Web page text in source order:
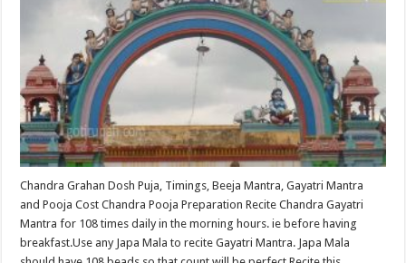
Chandra Grahan Dosh Puja, Timings, Beeja Mantra, Gayatri Mantra
and Pooja Cost Chandra Pooja Preparation Recite Chandra Gayatri
Mantra for 108 times daily in the morning hours. ie before having
breakfast.Use any Japa Mala to recite Gayatri Mantra. Japa Mala